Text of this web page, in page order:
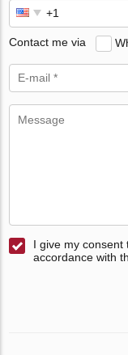
Contact me via
I give my consent
accordance with